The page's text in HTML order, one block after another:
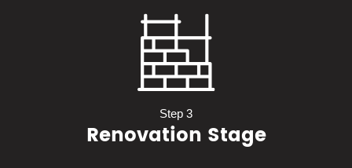
Step 3
Renovation Stage